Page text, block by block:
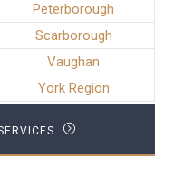
Peterborough
Scarborough
Vaughan
York Region